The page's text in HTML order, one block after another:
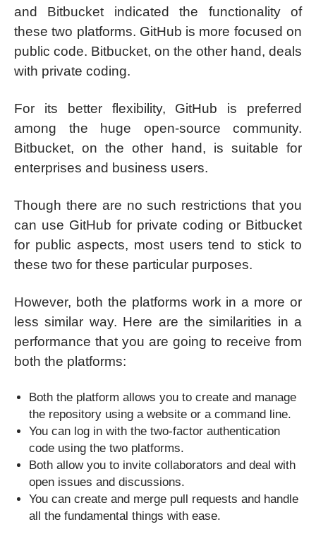
and Bitbucket indicated the functionality of
these two platforms. GitHub is more focused on
public code. Bitbucket, on the other hand, deals
with private coding.
For its better flexibility, GitHub is preferred
among the huge open-source community.
Bitbucket, on the other hand, is suitable for
enterprises and business users.
Though there are no such restrictions that you
can use GitHub for private coding or Bitbucket
for public aspects, most users tend to stick to
these two for these particular purposes.
However, both the platforms work in a more or
less similar way. Here are the similarities in a
performance that you are going to receive from
both the platforms:
Both the platform allows you to create and manage
the repository using a website or a command line.
You can log in with the two-factor authentication
code using the two platforms.
Both allow you to invite collaborators and deal with
open issues and discussions.
You can create and merge pull requests and handle
all the fundamental things with ease.